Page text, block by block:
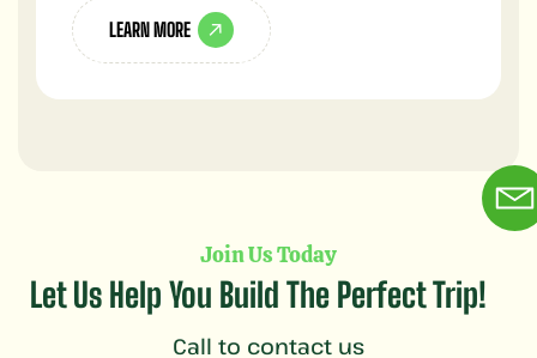
LEARN MORE
Join Us Today
Let Us Help You Build The Perfect Trip!
Call to contact us